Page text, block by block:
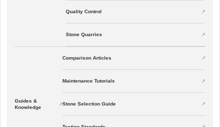
Quality Control
Stone Quarries
Guides &
Knowledge
Comparison Articles
Maintenance Tutorials
Stone Selection Guide